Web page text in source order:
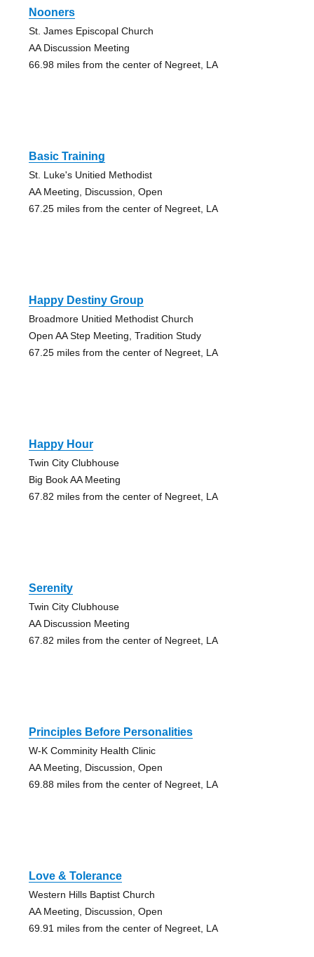
Nooners
St. James Episcopal Church
AA Discussion Meeting
66.98 miles from the center of Negreet, LA
Basic Training
St. Luke's Unitied Methodist
AA Meeting, Discussion, Open
67.25 miles from the center of Negreet, LA
Happy Destiny Group
Broadmore Unitied Methodist Church
Open AA Step Meeting, Tradition Study
67.25 miles from the center of Negreet, LA
Happy Hour
Twin City Clubhouse
Big Book AA Meeting
67.82 miles from the center of Negreet, LA
Serenity
Twin City Clubhouse
AA Discussion Meeting
67.82 miles from the center of Negreet, LA
Principles Before Personalities
W-K Comminity Health Clinic
AA Meeting, Discussion, Open
69.88 miles from the center of Negreet, LA
Love & Tolerance
Western Hills Baptist Church
AA Meeting, Discussion, Open
69.91 miles from the center of Negreet, LA